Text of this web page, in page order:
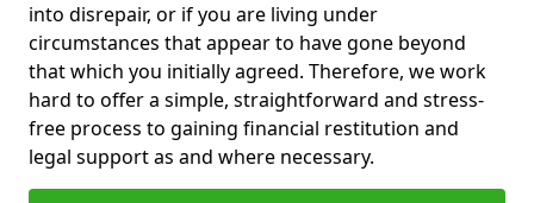
into disrepair, or if you are living under
circumstances that appear to have gone beyond
that which you initially agreed. Therefore, we work
hard to offer a simple, straightforward and stress-
free process to gaining financial restitution and
legal support as and where necessary.